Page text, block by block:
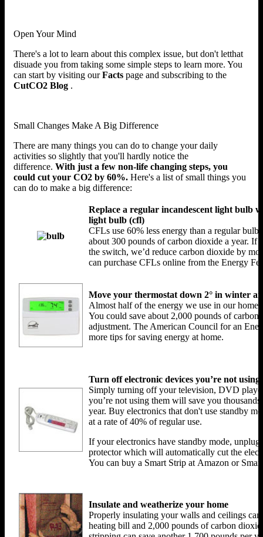
Open Your Mind
There's a lot to learn about this complex issue, but don't letthat
disuade you from taking some simple steps to learn more. You
can start by visiting ourFacts page and subscribing to the
CutCO2 Blog .
Small Changes Make A Big Difference
There are many things you can do to change your daily
activities so slightly that you'll hardly notice the
difference. With just a few non-life changing steps, you
could cut your CO2 by 60%. Here's a list of small things you
can do to make a big difference:
Replace a regular incandescent light bulb
light bulb (cfl)
CFLs use 60% less energy than a regular
about 300 pounds of carbon dioxide a year. If
the switch, we’d reduce carbon dioxide by
can purchase CFLs online from the Energy
Move your thermostat down 2° in winter
Almost half of the energy we use in our
You could save about 2,000 pounds of
adjustment. The American Council for an
more tips for saving energy at home.
Turn off electronic devices you’re not using
Simply turning off your television, DVD
you’re not using them will save you
year. Buy electronics that don't use standby
at a rate of 40% of regular use.
If your electronics have standby mode,
protector which will automatically cut the
You can buy a Smart Strip at Amazon or
Insulate and weatherize your home
Properly insulating your walls and ceilings
heating bill and 2,000 pounds of carbon